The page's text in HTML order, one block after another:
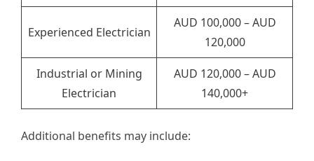
Experienced Electrician
AUD 100,000 – AUD
120,000
Industrial or Mining
Electrician
AUD 120,000 – AUD
140,000+
Additional benefits may include: